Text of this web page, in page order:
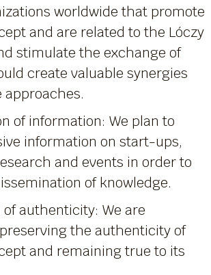
worldwide that promote
and are related to the Lóczy
stimulate the exchange of
create valuable synergies
approaches.
of information: We plan to
information on start-ups,
and events in order to
of knowledge.
authenticity: We are
the authenticity of
and remaining true to its